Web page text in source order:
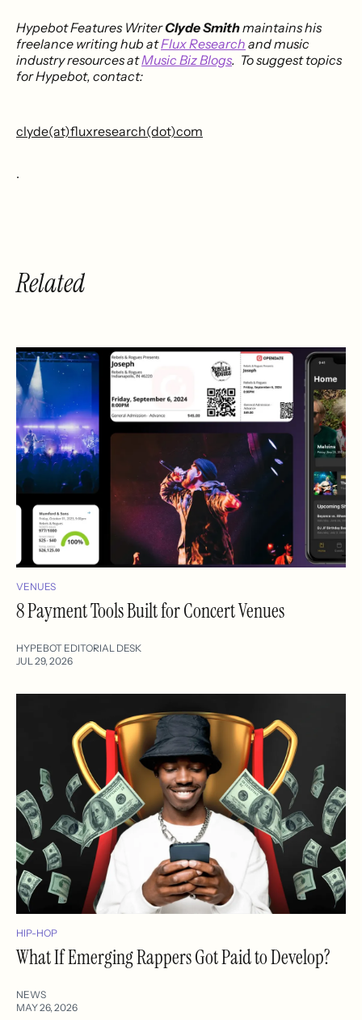
Hypebot Features WriterClyde Smithmaintains his
freelance writing hub atFlux Research and music
industry resources atMusic Biz Blogs. To suggest topics
for Hypebot, contact:
clyde(at)fluxresearch(dot)com
.
Related
VENUES
8 Payment Tools Built for Concert Venues
HYPEBOT EDITORIAL DESK
JUL 29, 2026
HIP-HOP
What If Emerging Rappers Got Paid to Develop?
NEWS
MAY 26, 2026